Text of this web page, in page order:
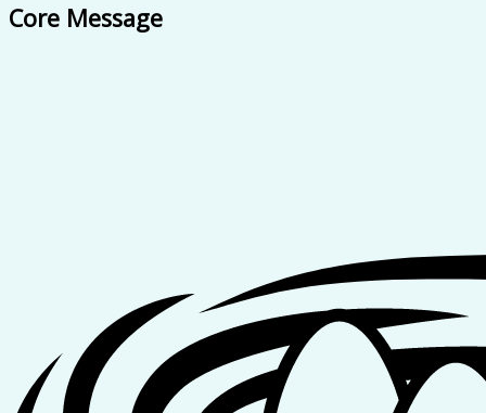
Core Message